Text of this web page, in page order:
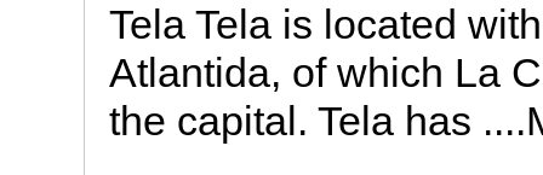
Tela Tela is located
Atlantida, of which La
the capital. Tela has